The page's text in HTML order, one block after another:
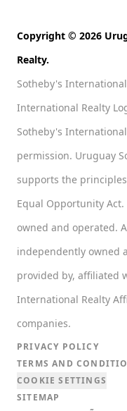
Copyright © 2026
Realty.
Sotheby's
International Realty
Sotheby's
permission. Uruguay
supports the
Equal Opportunity
owned and operated.
independently owned
provided by, affiliated
International Realty
companies.
PRIVACY POLICY
TERMS AND
COOKIE SETTINGS
SITEMAP